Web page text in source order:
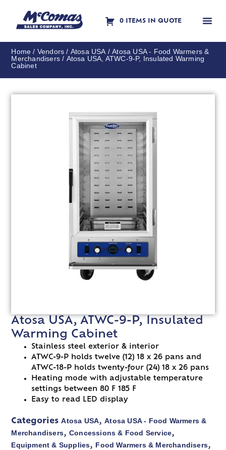
0 ITEMS IN QUOTE
Home / Vendors / Atosa USA /Atosa USA - Food Warmers &
Merchandisers / Atosa USA, ATWC-9-P, Insulated Warming
Cabinet
Atosa USA, ATWC-9-P, Insulated
Warming Cabinet
Stainless steel exterior & interior
ATWC-9-P holds twelve (12) 18 x 26 pans and
ATWC-18-P holds twenty-four (24) 18 x 26 pans
Heating mode with adjustable temperature
settings between 80 F 185 F
Easy to read LED display
Categories Atosa USA,Atosa USA - Food Warmers &
Merchandisers, Concessions & Food Service,
Equipment & Supplies, Food Warmers & Merchandisers,